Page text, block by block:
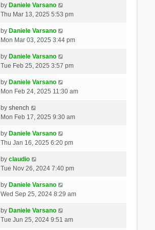
by Daniele Varsano
Thu Mar 13, 2025 5:53 pm
by Daniele Varsano
Mon Mar 03, 2025 3:44 pm
by Daniele Varsano
Tue Feb 25, 2025 3:57 pm
by Daniele Varsano
Mon Feb 24, 2025 11:30 am
by shench
Mon Feb 17, 2025 9:30 am
by Daniele Varsano
Thu Jan 16, 2025 6:20 pm
by claudio
Tue Nov 26, 2024 7:40 pm
by Daniele Varsano
Wed Sep 25, 2024 8:29 am
by Daniele Varsano
Tue Jun 25, 2024 9:51 am